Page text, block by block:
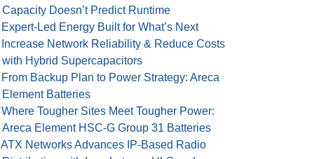
Capacity Doesn’t Predict Runtime
Expert-Led Energy Built for What’s Next
Increase Network Reliability & Reduce Costs
with Hybrid Supercapacitors
From Backup Plan to Power Strategy: Areca
Element Batteries
Where Tougher Sites Meet Tougher Power:
Areca Element HSC-G Group 31 Batteries
ATX Networks Advances IP-Based Radio